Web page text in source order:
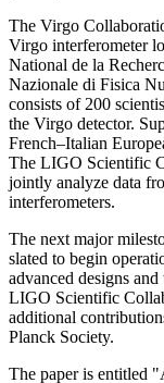
The Virgo
Virgo interferometer
National de la
Nazionale di Fisica
consists of 200
the Virgo detector.
French–Italian
The LIGO Scientific
jointly analyze data
interferometers.
The next major
slated to begin
advanced designs
LIGO Scientific
additional
Planck Society.
The paper is entitled